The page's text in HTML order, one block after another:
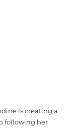
is creating a
following her